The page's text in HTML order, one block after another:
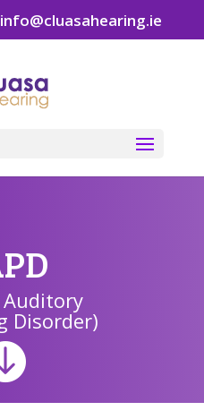
info@cluasahearing.ie
Disorder)